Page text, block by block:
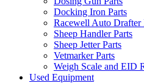
Docking Iron Parts
Racewell Auto Drafter
Sheep Handler Parts
Sheep Jetter Parts
Vetmarker Parts
Weigh Scale and EID
Used Equipment